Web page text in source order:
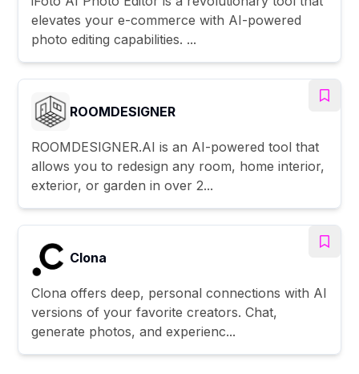
elevates your e-commerce with AI-powered
photo editing capabilities. ...
ROOMDESIGNER
ROOMDESIGNER.AI is an AI-powered tool that
allows you to redesign any room, home interior,
exterior, or garden in over 2...
Clona
Clona offers deep, personal connections with AI
versions of your favorite creators. Chat,
generate photos, and experienc...